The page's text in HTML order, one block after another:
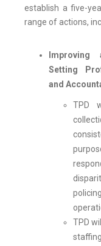
establish a five-
range of actions,
Improving
Setting
and
TPD
TPD